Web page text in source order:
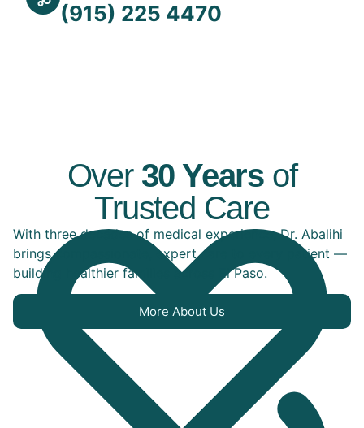
(915) 225 4470
Over 30 Years of
Trusted Care
With three decades of medical experience, Dr. Abalihi
brings compassionate, expert care to every patient —
building healthier families across El Paso.
More About Us